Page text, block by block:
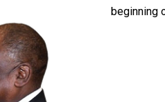
beginning